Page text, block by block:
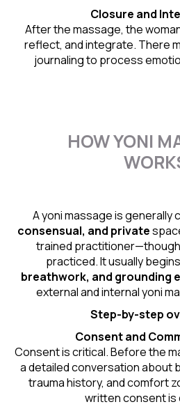
Closure and
After the massage, the
reflect, and integrate. There
journaling to process
HOW YONI
A yoni massage is generally
consensual, and private
trained
practiced. It usually
breathwork, and grounding
external and internal yoni
Step-by-step
Consent and
Consent is critical. Before the
a detailed conversation about
trauma history, and comfort
written consent is